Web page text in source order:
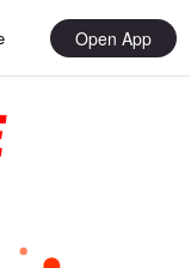
Open App